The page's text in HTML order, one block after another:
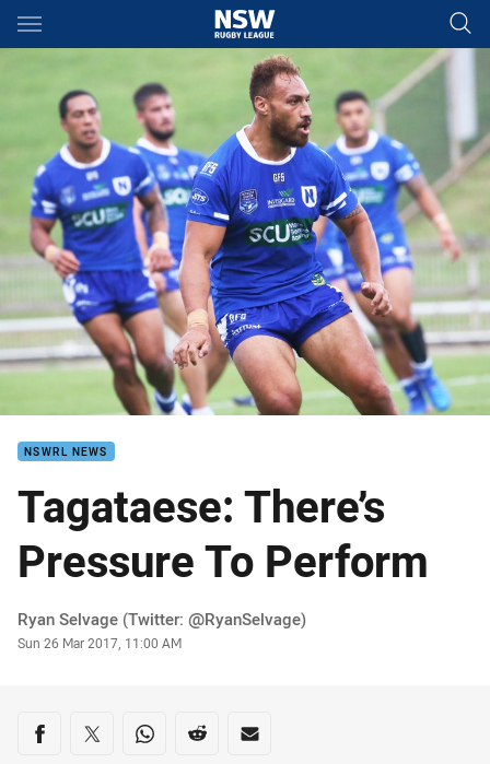
Main
You have skipped the navigation, tab for page content
NSWRL NEWS
Tagataese: There’s
Pressure To Perform
Author
Ryan Selvage (Twitter: @RyanSelvage)
Timestamp
Sun 26 Mar 2017, 11:00 AM
Share on social media
Share via Facebook
Share via Twitter
Share via Whats-app
Share via Reddit
Share via Email